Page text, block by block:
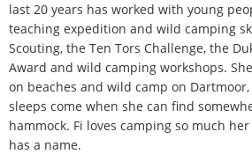
last 20 years has worked with young
teaching expedition and wild camping
Scouting, the Ten Tors Challenge, the
Award and wild camping workshops.
on beaches and wild camp on
sleeps come when she can find
hammock. Fi loves camping so much
has a name.